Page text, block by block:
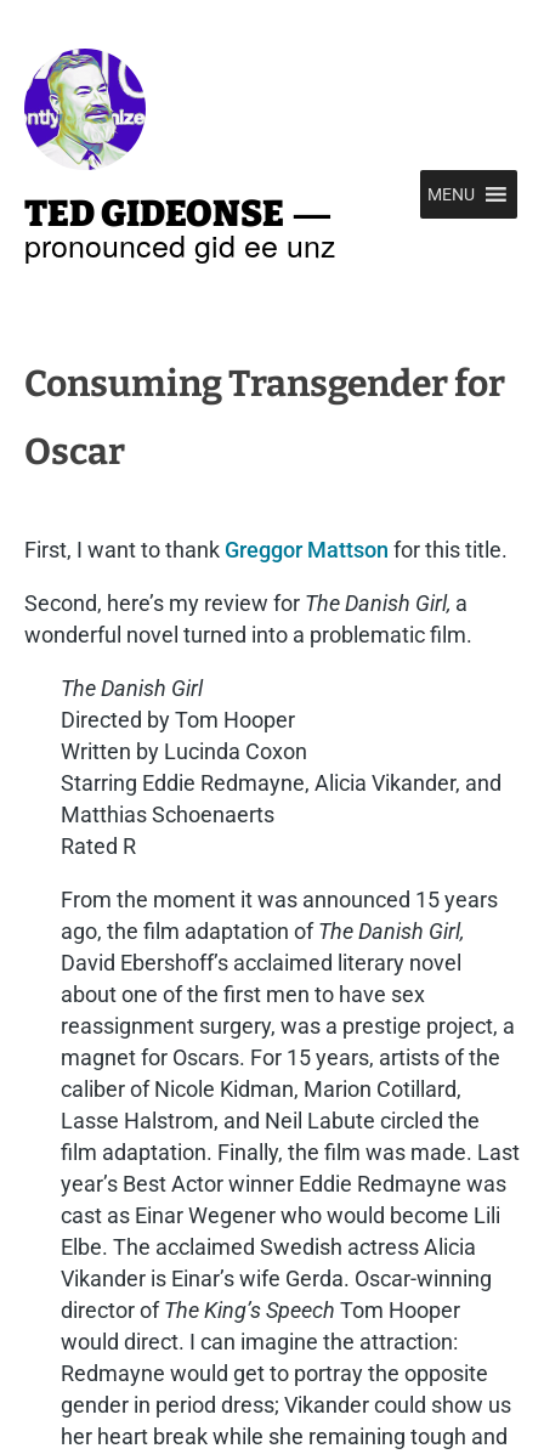
TED GIDEONSE —
pronounced gid ee unz
MENU
Consuming Transgender for
Oscar
First, I want to thank Greggor Mattson for this title.
Second, here’s my review for The Danish Girl, a
wonderful novel turned into a problematic film.
The Danish Girl
Directed by Tom Hooper
Written by Lucinda Coxon
Starring Eddie Redmayne, Alicia Vikander, and
Matthias Schoenaerts
Rated R
From the moment it was announced 15 years
ago, the film adaptation ofThe Danish Girl,
David Ebershoff’s acclaimed literary novel
about one of the first men to have sex
reassignment surgery, was a prestige project, a
magnet for Oscars. For 15 years, artists of the
caliber of Nicole Kidman, Marion Cotillard,
Lasse Halstrom, and Neil Labute circled the
film adaptation. Finally, the film was made. Last
year’s Best Actor winner Eddie Redmayne was
cast as Einar Wegener who would become Lili
Elbe. The acclaimed Swedish actress Alicia
Vikander is Einar’s wife Gerda. Oscar-winning
director ofThe King’s Speech Tom Hooper
would direct. I can imagine the attraction:
Redmayne would get to portray the opposite
gender in period dress; Vikander could show us
her heart break while she remaining tough and